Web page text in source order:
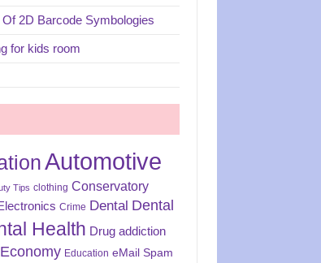
2D Barcode Symbologies
for kids room
Automotive
Tips clothing Conservatory
Crime Dental Dental
Health Drug addiction
Economy Education eMail Spam